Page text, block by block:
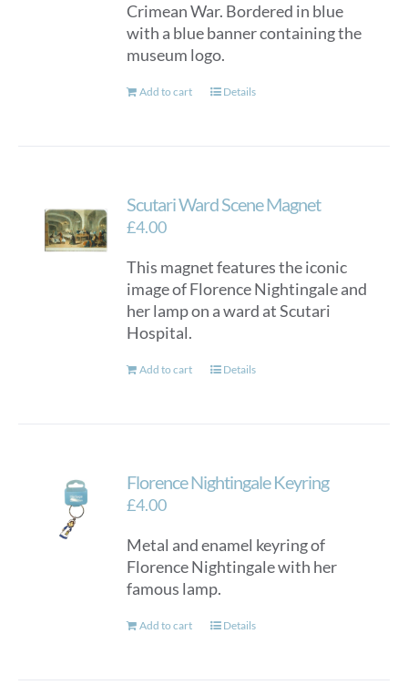
Crimean War. Bordered in blue
with a blue banner containing the
museum logo.
Add to cart Details
Scutari Ward Scene Magnet
£4.00
This magnet features the iconic
image of Florence Nightingale and
her lamp on a ward at Scutari
Hospital.
Add to cart Details
Florence Nightingale Keyring
£4.00
Metal and enamel keyring of
Florence Nightingale with her
famous lamp.
Add to cart Details